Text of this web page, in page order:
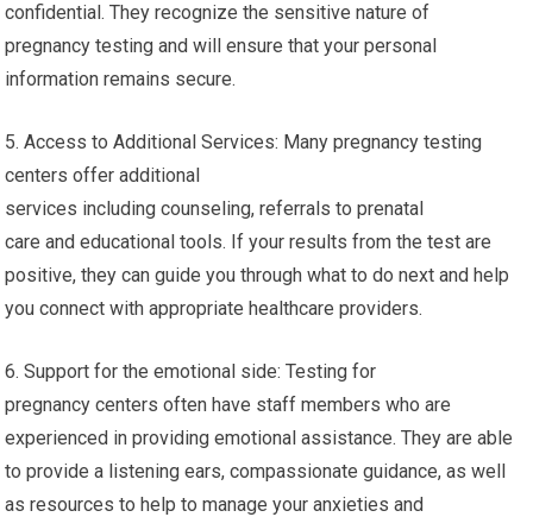
confidential. They recognize the sensitive nature of
pregnancy testing and will ensure that your personal
information remains secure.
5. Access to Additional Services: Many pregnancy testing
centers offer additional
services including counseling, referrals to prenatal
care and educational tools. If your results from the test are
positive, they can guide you through what to do next and help
you connect with appropriate healthcare providers.
6. Support for the emotional side: Testing for
pregnancy centers often have staff members who are
experienced in providing emotional assistance. They are able
to provide a listening ears, compassionate guidance, as well
as resources to help to manage your anxieties and